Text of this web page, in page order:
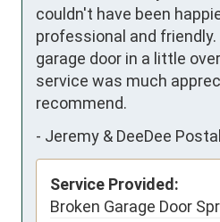
couldn't have been
professional and
garage door in a little
service was much
recommend.
- Jeremy & DeeDee Postal
Service Provided:
Broken Garage Door